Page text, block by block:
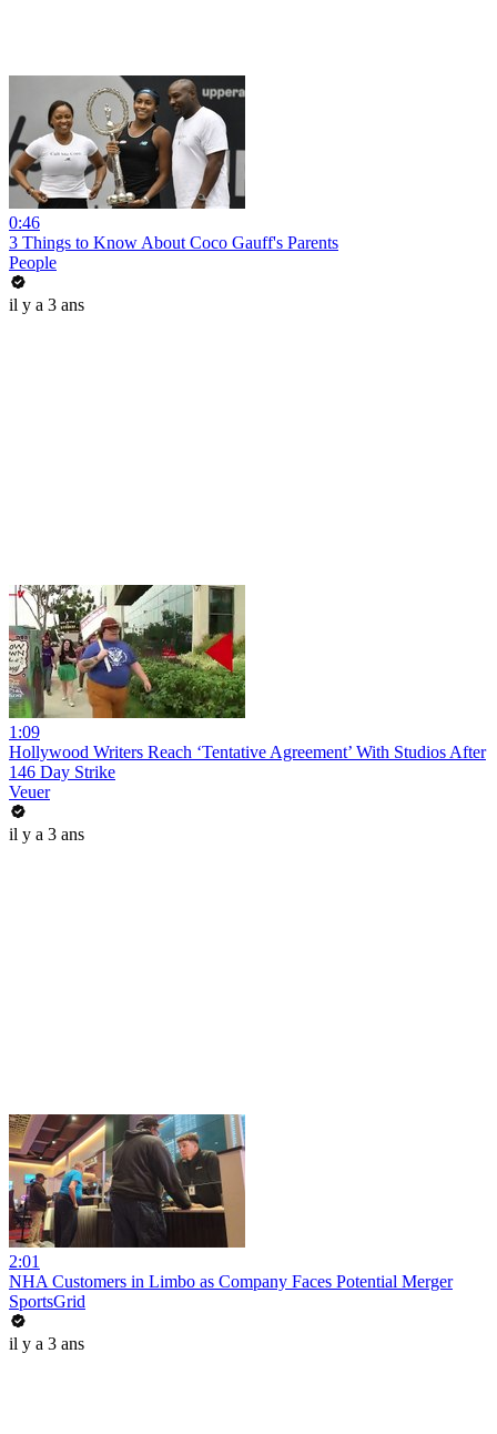
0:46
3 Things to Know About Coco Gauff's Parents
People
il y a 3 ans
1:09
Hollywood Writers Reach ‘Tentative Agreement’ With Studios After
146 Day Strike
Veuer
il y a 3 ans
2:01
NHA Customers in Limbo as Company Faces Potential Merger
SportsGrid
il y a 3 ans